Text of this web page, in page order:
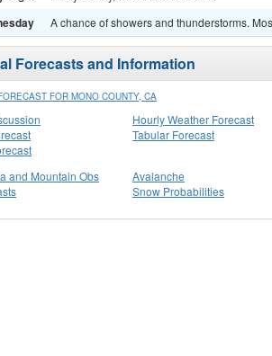
A chance of showers and thunderstorms.
Forecasts and Information
FOR MONO COUNTY, CA
Hourly Weather Forecast
Tabular Forecast
and Mountain Obs
Avalanche
Snow Probabilities